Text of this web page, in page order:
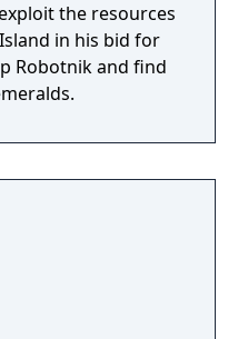
the resources
in his bid for
Robotnik and find